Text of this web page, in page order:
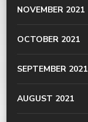
NOVEMBER 2021
OCTOBER 2021
SEPTEMBER 2021
AUGUST 2021